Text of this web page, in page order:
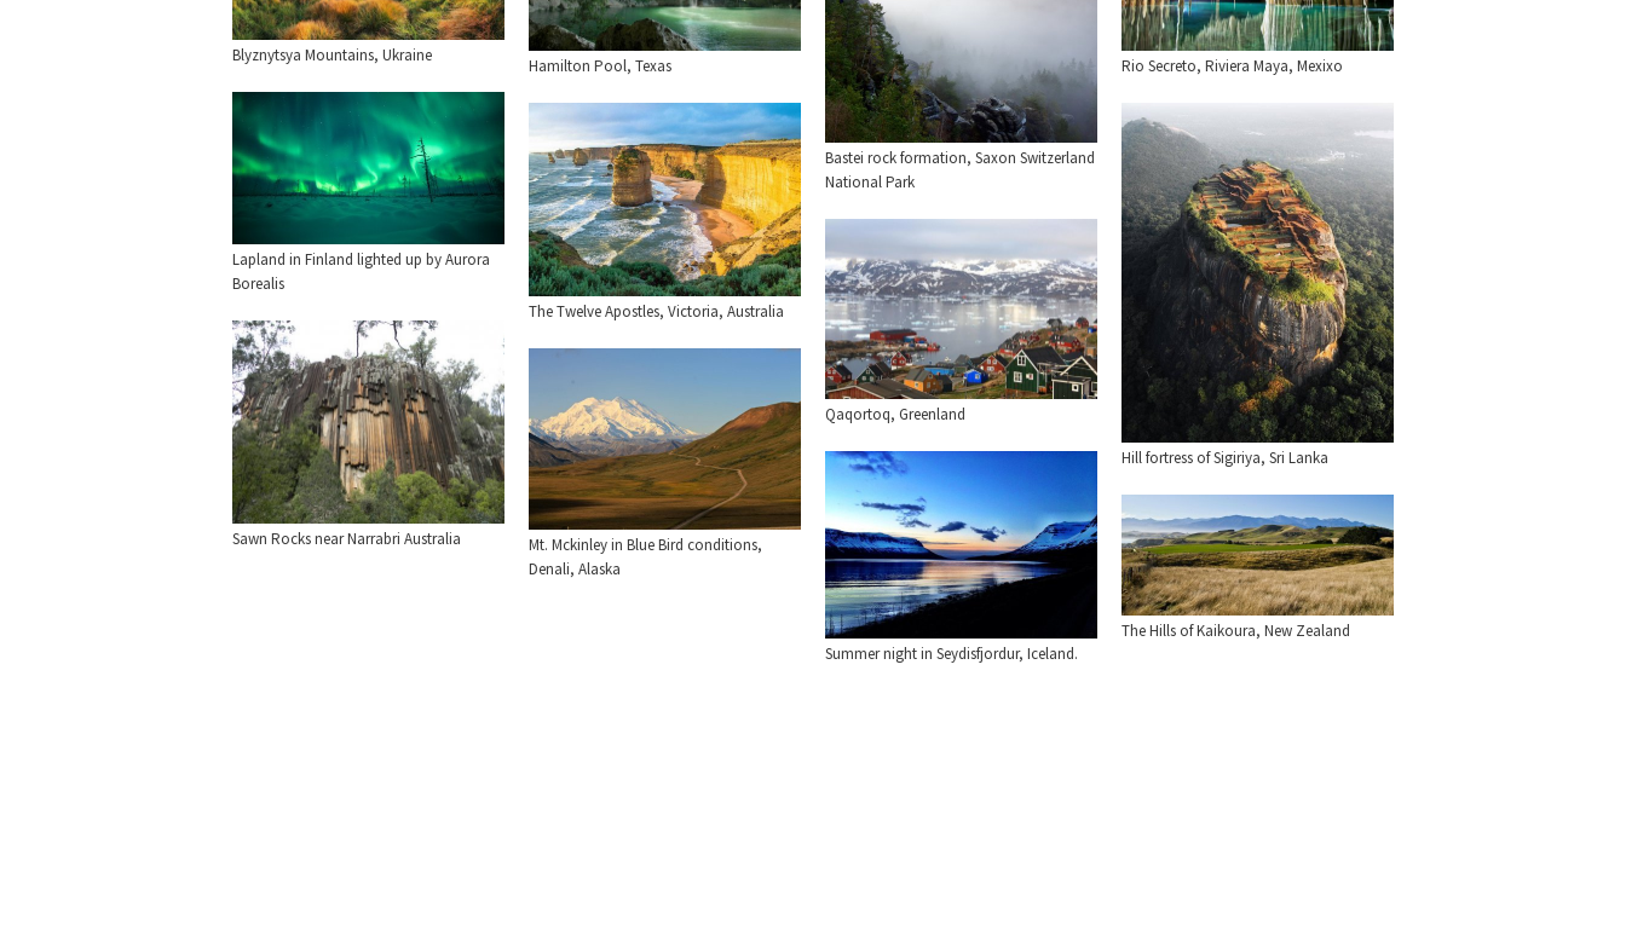
Blyznytsya Mountains, Ukraine
Hamilton Pool, Texas
Bastei rock formation, Saxon Switzerland
National Park
Rio Secreto, Riviera Maya, Mexixo
Lapland in Finland lighted up by Aurora
Borealis
The Twelve Apostles, Victoria, Australia
Hill fortress of Sigiriya, Sri Lanka
Qaqortoq, Greenland
Sawn Rocks near Narrabri Australia
Mt. Mckinley in Blue Bird conditions,
Denali, Alaska
Summer night in Seydisfjordur, Iceland.
The Hills of Kaikoura, New Zealand